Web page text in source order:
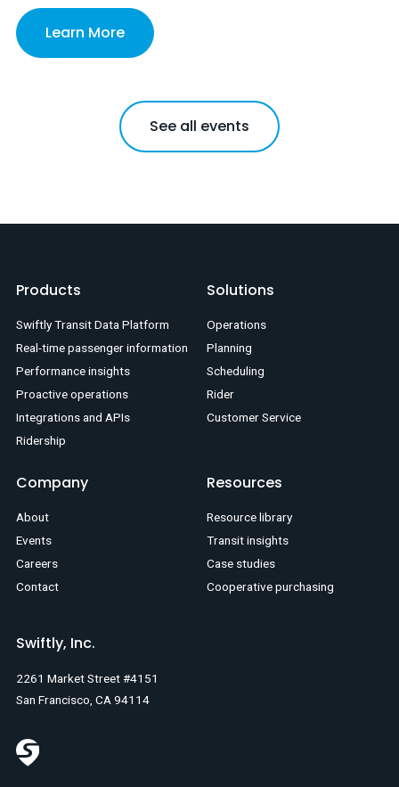
Learn More
See all events
Swiftly, Inc.
2261 Market Street #4151
San Francisco, CA 94114
Products
Swiftly Transit Data Platform
Real-time passenger information
Performance insights
Proactive operations
Integrations and APIs
Ridership
Solutions
Operations
Planning
Scheduling
Rider
Customer Service
Company
About
Events
Careers
Contact
Resources
Resource library
Transit insights
Case studies
Cooperative purchasing